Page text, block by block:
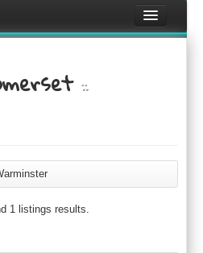
::
1 listings results.